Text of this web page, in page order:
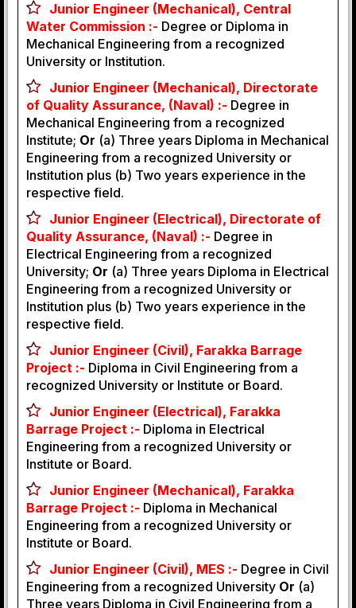
Junior Engineer (Mechanical), Central
Water Commission :- Degree or Diploma in
Mechanical Engineering from a recognized
University or Institution.
Junior Engineer (Mechanical), Directorate
of Quality Assurance, (Naval) :- Degree in
Mechanical Engineering from a recognized
Institute; Or (a) Three years Diploma in Mechanical
Engineering from a recognized University or
Institution plus (b) Two years experience in the
respective field.
Junior Engineer (Electrical), Directorate of
Quality Assurance, (Naval) :- Degree in
Electrical Engineering from a recognized
University; Or (a) Three years Diploma in Electrical
Engineering from a recognized University or
Institution plus (b) Two years experience in the
respective field.
Junior Engineer (Civil), Farakka Barrage
Project :- Diploma in Civil Engineering from a
recognized University or Institute or Board.
Junior Engineer (Electrical), Farakka
Barrage Project :- Diploma in Electrical
Engineering from a recognized University or
Institute or Board.
Junior Engineer (Mechanical), Farakka
Barrage Project :- Diploma in Mechanical
Engineering from a recognized University or
Institute or Board.
Junior Engineer (Civil), MES :- Degree in Civil
Engineering from a recognized University Or (a)
Three years Diploma in Civil Engineering from a